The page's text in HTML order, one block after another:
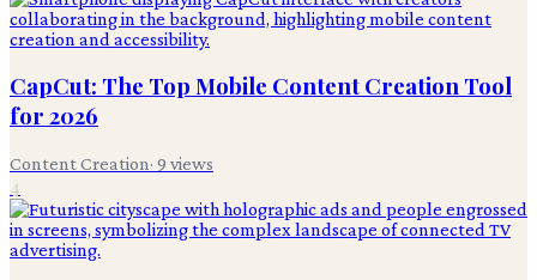
CapCut: The Top Mobile Content Creation Tool
for 2026
Content Creation· 9 views
4